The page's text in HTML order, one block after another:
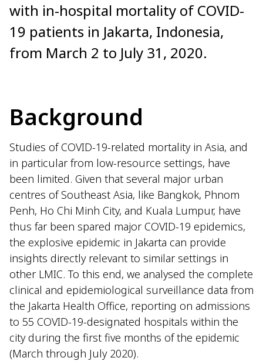
with in-hospital mortality of COVID-
19 patients in Jakarta, Indonesia,
from March 2 to July 31, 2020.
Background
Studies of COVID-19-related mortality in Asia, and
in particular from low-resource settings, have
been limited. Given that several major urban
centres of Southeast Asia, like Bangkok, Phnom
Penh, Ho Chi Minh City, and Kuala Lumpur, have
thus far been spared major COVID-19 epidemics,
the explosive epidemic in Jakarta can provide
insights directly relevant to similar settings in
other LMIC. To this end, we analysed the complete
clinical and epidemiological surveillance data from
the Jakarta Health Office, reporting on admissions
to 55 COVID-19-designated hospitals within the
city during the first five months of the epidemic
(March through July 2020).